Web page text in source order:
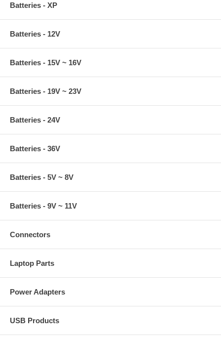
Batteries - XP
Batteries - 12V
Batteries - 15V ~ 16V
Batteries - 19V ~ 23V
Batteries - 24V
Batteries - 36V
Batteries - 5V ~ 8V
Batteries - 9V ~ 11V
Connectors
Laptop Parts
Power Adapters
USB Products